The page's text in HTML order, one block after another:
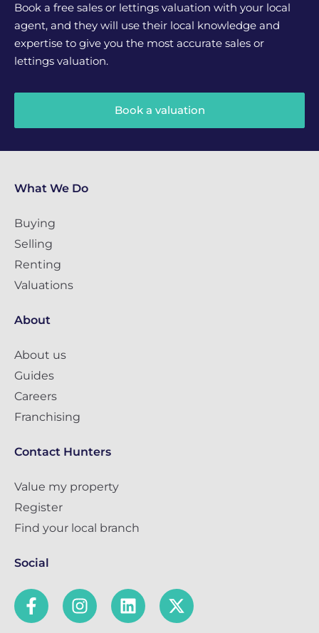
Book a free sales or lettings valuation with your local
agent, and they will use their local knowledge and
expertise to give you the most accurate sales or
lettings valuation.
Book a valuation
What We Do
Buying
Selling
Renting
Valuations
About
About us
Guides
Careers
Franchising
Contact Hunters
Value my property
Register
Find your local branch
Social